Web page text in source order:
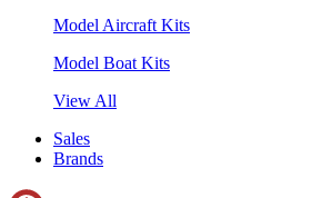
Model Aircraft Kits
Model Boat Kits
View All
Sales
Brands